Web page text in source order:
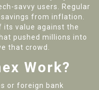
savvy users. Regular
from inflation.
its value against the
pushed millions into
that crowd.
Work?
or foreign bank